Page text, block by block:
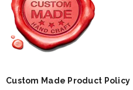
Custom Made Product Policy